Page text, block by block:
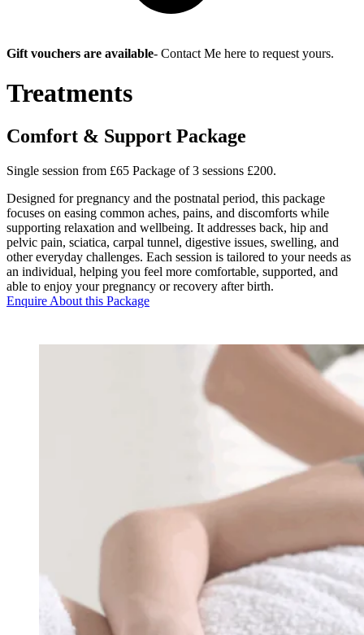
Gift vouchers are available- Contact Me here to request yours.
Treatments
Comfort & Support Package
Single session from £65 Package of 3 sessions £200.
Designed for pregnancy and the postnatal period, this package
focuses on easing common aches, pains, and discomforts while
supporting relaxation and wellbeing. It addresses back, hip and
pelvic pain, sciatica, carpal tunnel, digestive issues, swelling, and
other everyday challenges. Each session is tailored to your needs as
an individual, helping you feel more comfortable, supported, and
able to enjoy your pregnancy or recovery after birth.
Enquire About this Package